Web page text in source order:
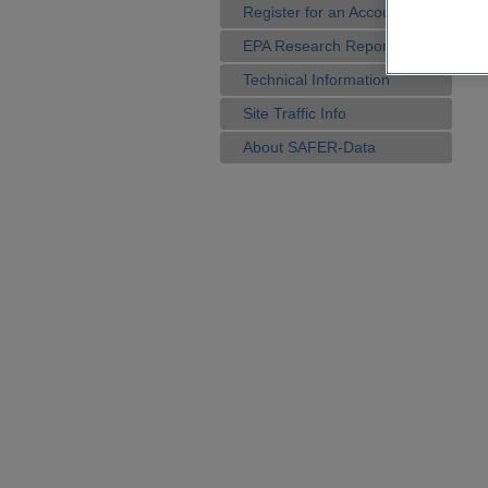
Register for an Account
EPA Research Reports
Technical Information
Site Traffic Info
About SAFER-Data